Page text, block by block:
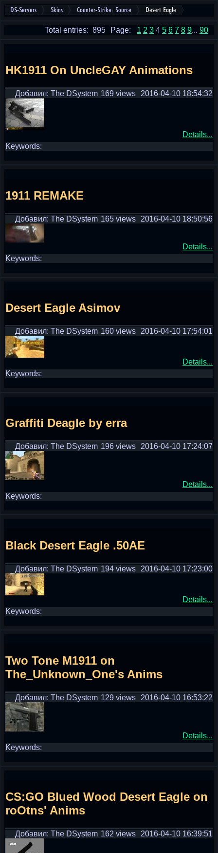
DS-Servers Skins Counter-Strike: Source Desert Eagle
Page: 1 2 3 4 5 6 7 8 9... 90
Total entries: 895
HK1911 On UncleGAY Animations
Добавил: The DSystem 2016-04-10 18:54:32
169 views
Details...
Keywords:
1911 REMAKE
Добавил: The DSystem 2016-04-10 18:50:56
165 views
Details...
Keywords:
Desert Eagle Asimov
Добавил: The DSystem 2016-04-10 17:54:01
160 views
Details...
Keywords:
Graffiti Deagle by erra
Добавил: The DSystem 2016-04-10 17:24:07
196 views
Details...
Keywords:
Black Desert Eagle .50AE
Добавил: The DSystem 2016-04-10 17:23:00
194 views
Details...
Keywords:
Two Tone M1911 on
The_Unknown_One's Anims
Добавил: The DSystem 2016-04-10 16:53:22
129 views
Details...
Keywords:
CS:GO Blued Wood Desert Eagle on
roOtns' Anims
Добавил: The DSystem 2016-04-10 16:39:51
162 views